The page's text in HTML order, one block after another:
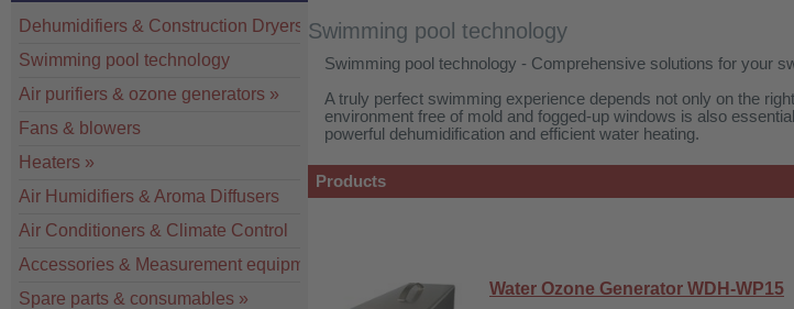
Swimming pool technology
Swimming pool technology - Comprehensive solutions for your
A truly perfect swimming experience depends not only on the
environment free of mold and fogged-up windows is also
powerful dehumidification and efficient water heating.
Products
Water Ozone Generator WDH-WP15
Dehumidifiers & Construction Dryers »
Swimming pool technology
Air purifiers & ozone generators »
Fans & blowers
Heaters »
Air Humidifiers & Aroma Diffusers
Air Conditioners & Climate Control
Accessories & Measurement equipment
Spare parts & consumables »